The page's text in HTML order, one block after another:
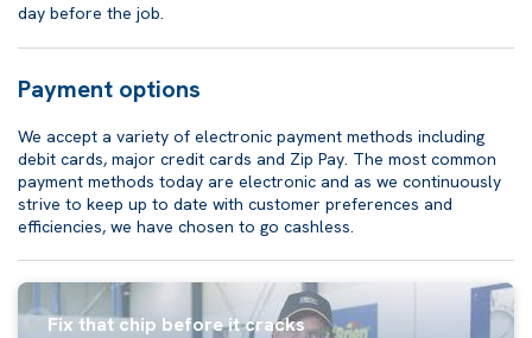
day before the job.
Payment options
We accept a variety of electronic payment methods including
debit cards, major credit cards and Zip Pay. The most common
payment methods today are electronic and as we continuously
strive to keep up to date with customer preferences and
efficiencies, we have chosen to go cashless.
Fix that chip before it cracks